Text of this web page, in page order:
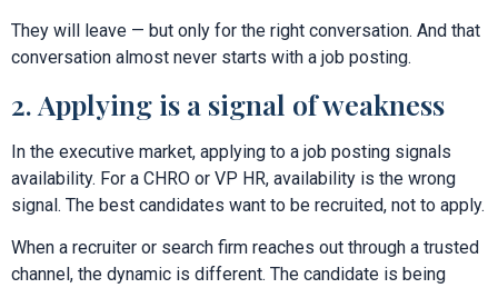
They will leave — but only for the right conversation. And that
conversation almost never starts with a job posting.
2. Applying is a signal of weakness
In the executive market, applying to a job posting signals
availability. For a CHRO or VP HR, availability is the wrong
signal. The best candidates want to be recruited, not to apply.
When a recruiter or search firm reaches out through a trusted
channel, the dynamic is different. The candidate is being